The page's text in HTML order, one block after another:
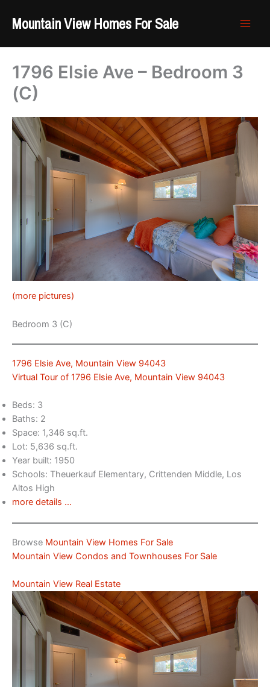
Mountain View Homes For Sale
1796 Elsie Ave – Bedroom 3
(C)
(more pictures)
Bedroom 3 (C)
1796 Elsie Ave, Mountain View 94043
Virtual Tour of 1796 Elsie Ave, Mountain View 94043
Beds: 3
Baths: 2
Space: 1,346 sq.ft.
Lot: 5,636 sq.ft.
Year built: 1950
Schools: Theuerkauf Elementary, Crittenden Middle, Los
Altos High
more details …
Browse Mountain View Homes For Sale
Mountain View Condos and Townhouses For Sale
Mountain View Real Estate